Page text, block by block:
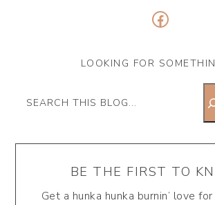
Facebook
LOOKING FOR
BE THE FIRST TO
Get a hunka hunka burnin’ love